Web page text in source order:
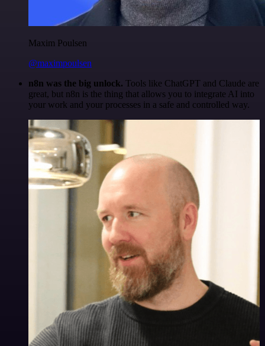
Maxim Poulsen
@maximpoulsen
n8n was the big unlock. Tools like ChatGPT and Claude are
great, but n8n is the thing that allows you to integrate AI into
your work and your processes in a safe and controlled way.